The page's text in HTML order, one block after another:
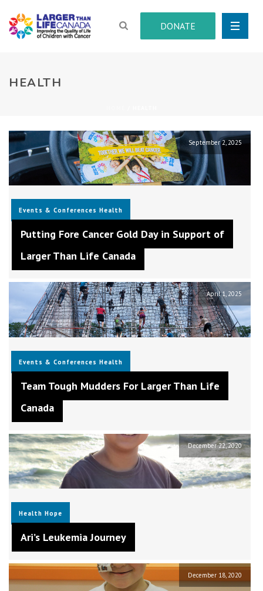
DONATE
HEALTH
September 2, 2025
Events & Conferences Health
Putting Fore Cancer Gold Day in Support of
Larger Than Life Canada
April 1, 2025
Events & Conferences Health
Team Tough Mudders For Larger Than Life
Canada
December 22, 2020
Health Hope
Ari’s Leukemia Journey
December 18, 2020